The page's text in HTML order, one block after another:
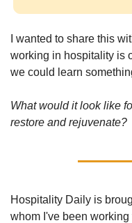
I wanted to share this
working in hospitality is
we could learn
What would it look like
restore and rejuvenate?
Hospitality Daily is
whom I've been